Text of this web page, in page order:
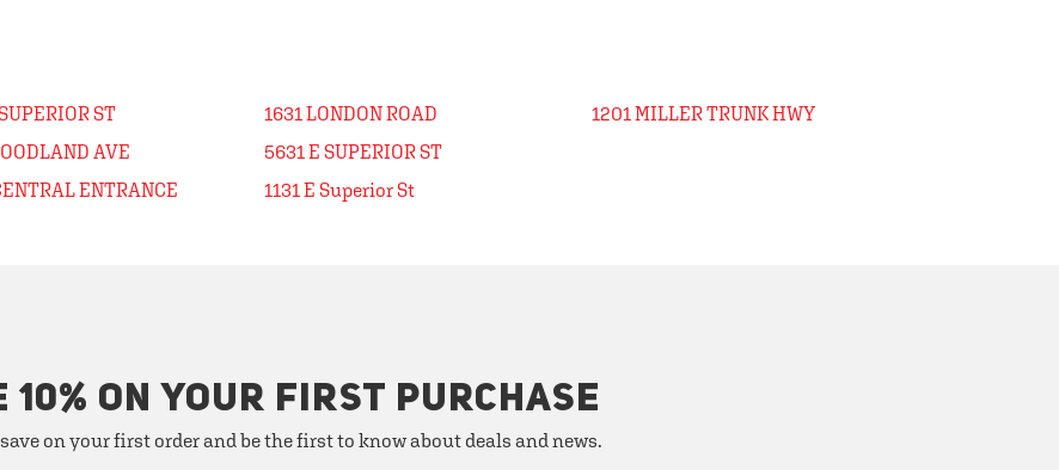
ST
AVE
ENTRANCE
1631 LONDON ROAD
5631 E SUPERIOR ST
1131 E Superior St
1201 MILLER TRUNK HWY
10% ON YOUR FIRST PURCHASE
on your first order and be the first to know about deals and news.